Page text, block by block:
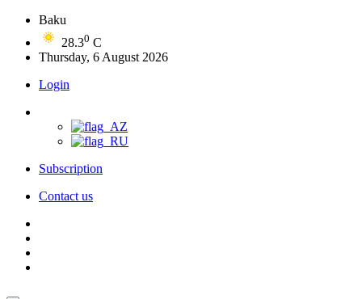
Baku
28.30 C
Thursday, 6 August 2026
Login
Subscription
Contact us